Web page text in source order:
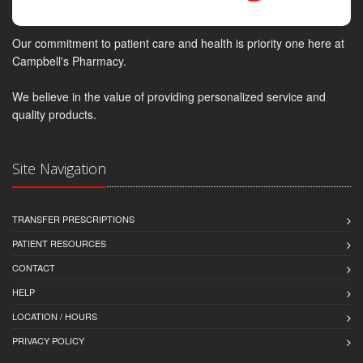
Our commitment to patient care and health is priority one here at
Campbell's Pharmacy.
We believe in the value of providing personalized service and
quality products.
Site Navigation
TRANSFER PRESCRIPTIONS
PATIENT RESOURCES
CONTACT
HELP
LOCATION / HOURS
PRIVACY POLICY